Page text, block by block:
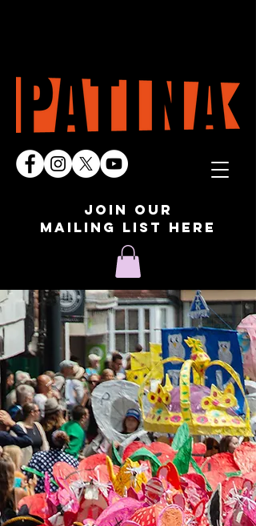
join our
mailing list here